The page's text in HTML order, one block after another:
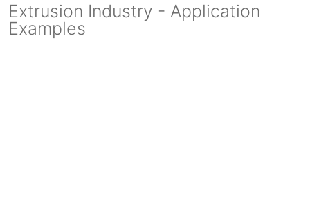
Extrusion Industry - Application
Examples